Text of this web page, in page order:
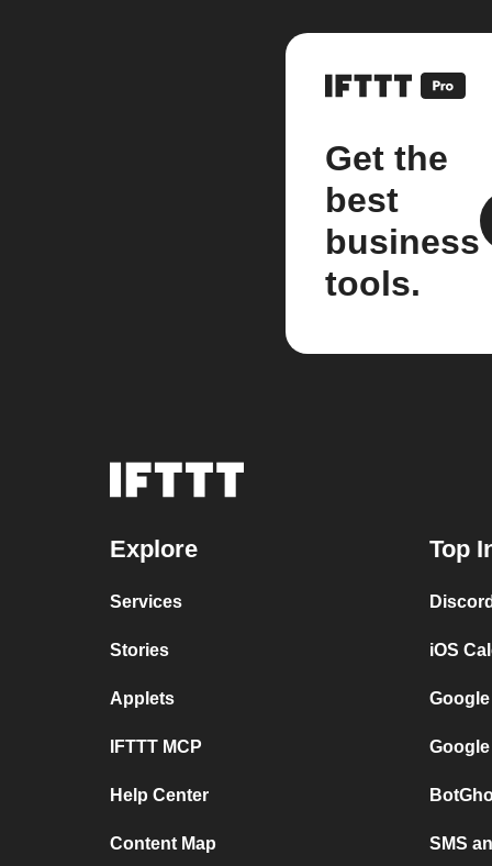
Get the
best
business
tools.
Explore
Services
Stories
Applets
IFTTT MCP
Help Center
Content Map
Top
iOS
SMS